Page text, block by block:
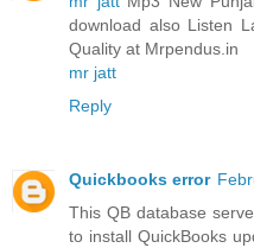
download also Listen
Quality at Mrpendus.in
mr jatt
Reply
Quickbooks error
This QB database
to install QuickBooks